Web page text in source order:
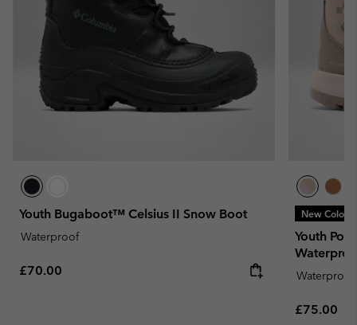
Youth Bugaboot™ Celsius II Snow Boot
Waterproof
Regular price:
£70.00
New Colors
Youth
Waterproof
Regular
£75.00